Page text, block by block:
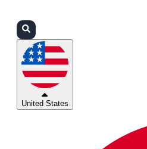
United States